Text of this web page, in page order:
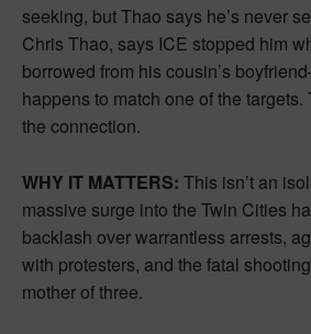
seeking, but Thao says he’s never
Chris Thao, says ICE stopped him
borrowed from his cousin’s
happens to match one of the targets.
the connection.
WHY IT MATTERS: This isn’t an
massive surge into the Twin Cities
backlash over warrantless arrests,
with protesters, and the fatal
mother of three.